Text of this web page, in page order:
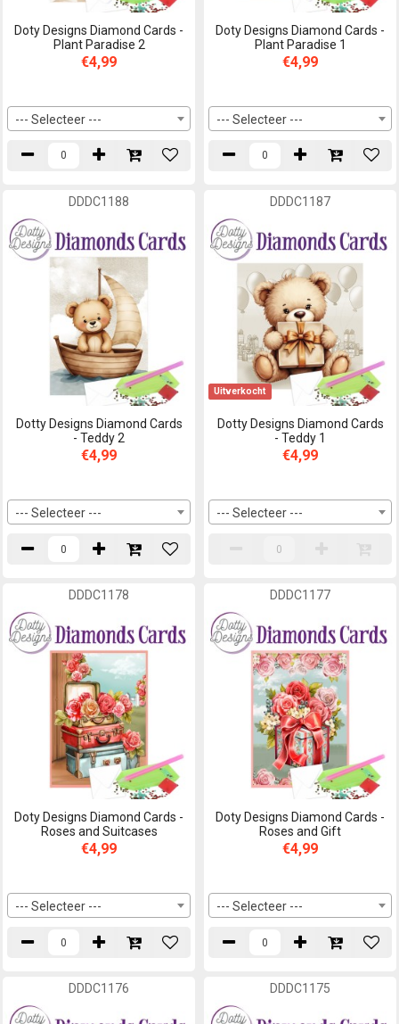
Doty Designs Diamond Cards -
Plant Paradise 2
€4,99
--- Selecteer ---
Doty Designs Diamond Cards -
Plant Paradise 1
€4,99
--- Selecteer ---
DDDC1188
Dotty Designs Diamond Cards
- Teddy 2
€4,99
--- Selecteer ---
DDDC1187
Uitverkocht
Dotty Designs Diamond Cards
- Teddy 1
€4,99
--- Selecteer ---
DDDC1178
Doty Designs Diamond Cards -
Roses and Suitcases
€4,99
--- Selecteer ---
DDDC1177
Doty Designs Diamond Cards -
Roses and Gift
€4,99
--- Selecteer ---
DDDC1176 DDDC1175